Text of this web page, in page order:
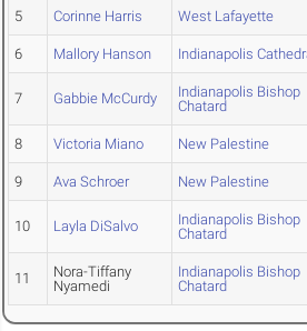
5 Corinne Harris West Lafayette
6 Mallory Hanson Indianapolis
7 Gabbie McCurdy
Indianapolis Bishop
Chatard
8 Victoria Miano New Palestine
9 Ava Schroer New Palestine
10 Layla DiSalvo
Indianapolis Bishop
Chatard
11
Nora-Tiffany
Nyamedi
Indianapolis Bishop
Chatard